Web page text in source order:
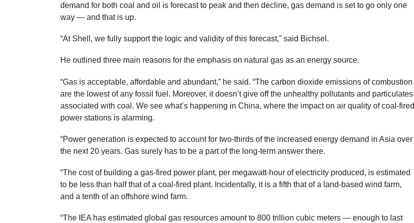
demand for both coal and oil is forecast to peak and then decline, gas demand is set to go only one
way — and that is up.
“At Shell, we fully support the logic and validity of this forecast,” said Bichsel.
He outlined three main reasons for the emphasis on natural gas as an energy source.
“Gas is acceptable, affordable and abundant,” he said. “The carbon dioxide emissions of combustion
are the lowest of any fossil fuel. Moreover, it doesn’t give off the unhealthy pollutants and particulates
associated with coal. We see what’s happening in China, where the impact on air quality of coal-fired
power stations is alarming.
“Power generation is expected to account for two-thirds of the increased energy demand in Asia over
the next 20 years. Gas surely has to be a part of the long-term answer there.
“The cost of building a gas-fired power plant, per megawatt-hour of electricity produced, is estimated
to be less than half that of a coal-fired plant. Incidentally, it is a fifth that of a land-based wind farm,
and a tenth of an offshore wind farm.
“The IEA has estimated global gas resources amount to 800 trillion cubic meters — enough to last